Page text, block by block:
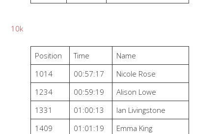
10k
Position Time
Name
1014
00:57:17
Nicole Rose
1234
00:59:19
Alison Lowe
1331
01:00:13
Ian Livingstone
1409
01:01:19
Emma King